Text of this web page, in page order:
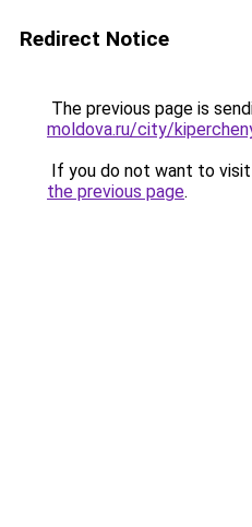
Redirect Notice
The previous page is
moldova.ru/city/
If you do not want to
the previous page.